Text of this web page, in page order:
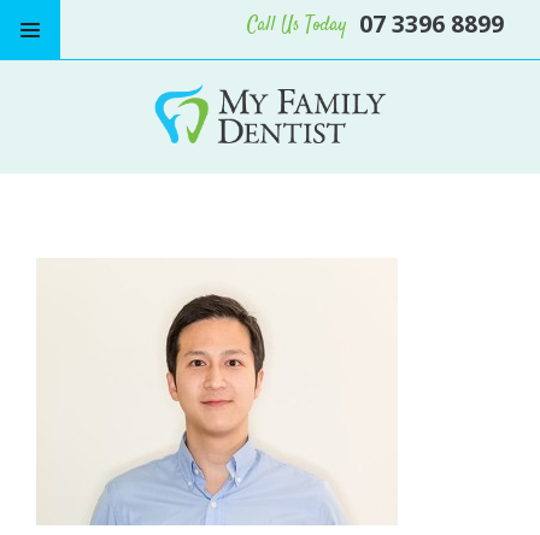
Call Us Today 07 3396 8899